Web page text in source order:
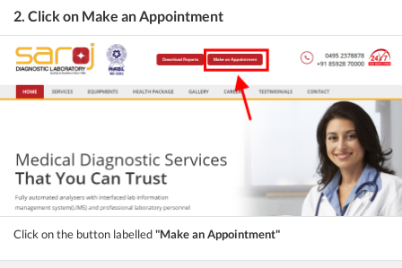
2. Click on Make an Appointment
Click on the button labelled"Make an Appointment"